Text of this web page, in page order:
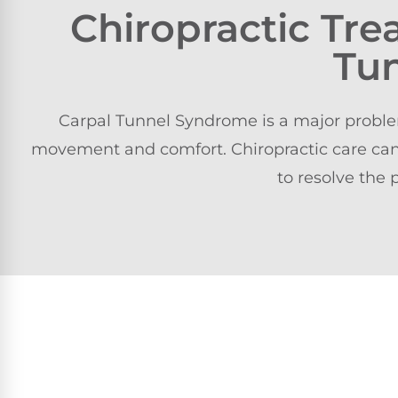
Chiropractic
Carpal Tunnel Syndrome is a major
movement and comfort. Chiropractic care
to resolve the